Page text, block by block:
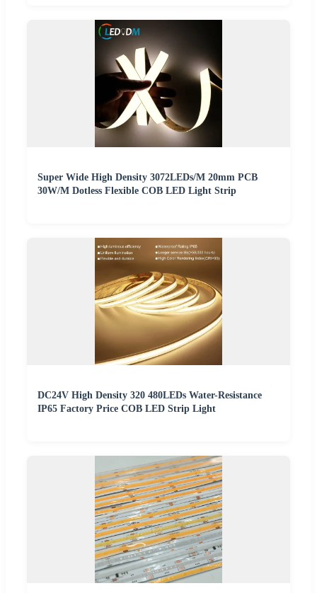
Super Wide High Density 3072LEDs/M 20mm PCB
30W/M Dotless Flexible COB LED Light Strip
DC24V High Density 320 480LEDs Water-Resistance
IP65 Factory Price COB LED Strip Light